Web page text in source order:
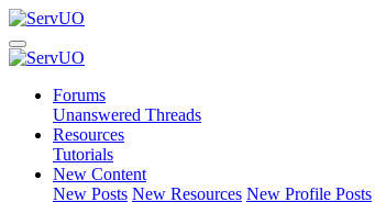
Forums
Unanswered Threads
Resources
Tutorials
New Content
New Posts New Resources New Profile Posts